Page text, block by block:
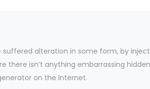
alteration in some form, by
there isn’t anything embarrassing
on the Internet.